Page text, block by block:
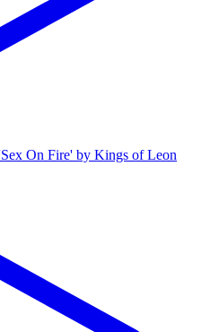
On Fire' by Kings of Leon